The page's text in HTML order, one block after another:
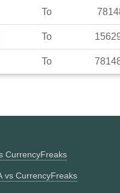
To
To
To
CurrencyFreaks
vs CurrencyFreaks